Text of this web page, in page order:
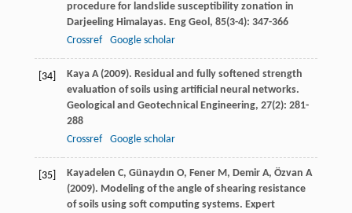
procedure for landslide susceptibility zonation in
Darjeeling Himalayas. Eng Geol, 85(3-4): 347-366
Crossref
Google scholar
[34] KayaA(2009). Residual and fully softened strength
evaluation of soils using artificial neural networks.
Geological and Geotechnical Engineering, 27(2): 281-
288
Crossref
Google scholar
[35] Kayadelen C, Günaydın O, FenerM, DemirA, Özvan A
(2009). Modeling of the angle of shearing resistance
of soils using soft computing systems. Expert